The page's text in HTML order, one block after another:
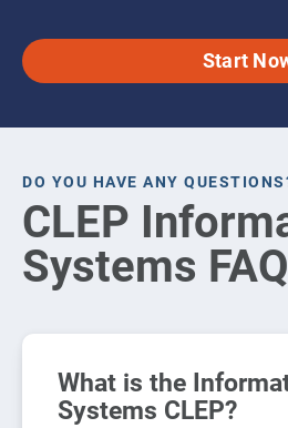
Start
DO YOU HAVE ANY
CLEP
Systems
What is the
Systems CLEP?